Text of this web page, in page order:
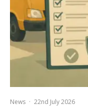
News · 22nd July 2026